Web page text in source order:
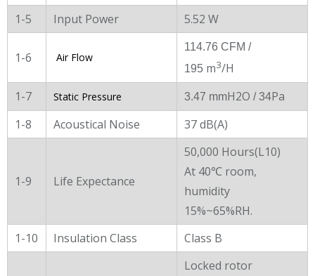
1-5
Input Power 5.52 W
1-6 Air Flow
114.76 CFM /
195 m3/H
1-7
Static Pressure 3.47 mmH2O / 34Pa
1-8
Acoustical Noise 37 dB(A)
1-9 Life Expectance
50,000 Hours(L10)
At 40℃ room,
humidity
15%~65%RH.
1-10
Insulation Class Class B
Locked rotor